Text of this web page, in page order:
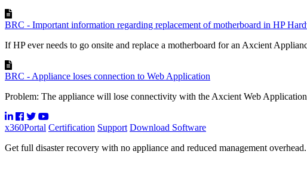
BRC - Important information regarding replacement of motherboard in HP
If HP ever needs to go onsite and replace a motherboard for an Axcient
BRC - Appliance loses connection to Web Application
Problem: The appliance will lose connectivity with the Axcient Web
x360Portal Certification Support Download Software
Get full disaster recovery with no appliance and reduced management overhead.